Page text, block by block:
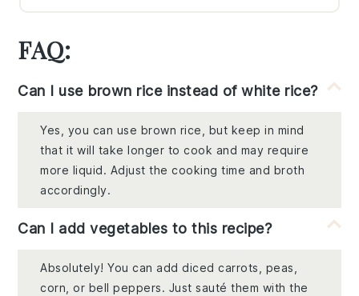
FAQ:
Can I use brown rice instead of white rice?
Yes, you can use brown rice, but keep in mind
that it will take longer to cook and may require
more liquid. Adjust the cooking time and broth
accordingly.
Can I add vegetables to this recipe?
Absolutely! You can add diced carrots, peas,
corn, or bell peppers. Just sauté them with the